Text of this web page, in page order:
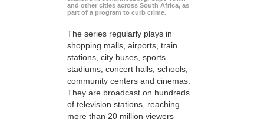
and other cities across South Africa, as
part of a program to curb crime.
The series regularly plays in
shopping malls, airports, train
stations, city buses, sports
stadiums, concert halls, schools,
community centers and cinemas.
They are broadcast on hundreds
of television stations, reaching
more than 20 million viewers